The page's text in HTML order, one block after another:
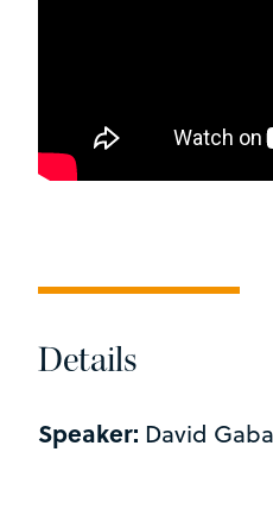
Details
Speaker: David